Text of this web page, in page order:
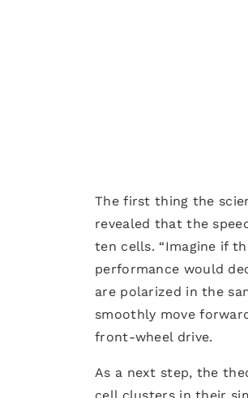
The first thing the
revealed that the
ten cells. “Imagine if
performance would
are polarized in the
smoothly move
front-wheel drive.
As a next step, the